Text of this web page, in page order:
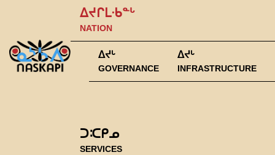
ᐃᔪᒋᒪᐧᑲᓐᒡ
NATION
ᐃᔪᒡ
GOVERNANCE
ᐃᔪᒡ
INFRASTRUCTURE
ᑐᑥᑭᓄ
SERVICES